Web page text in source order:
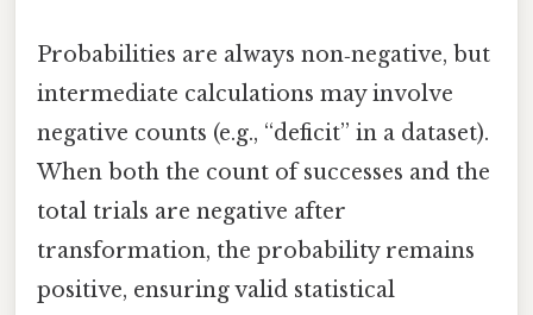
Probabilities are always non‑negative, but
intermediate calculations may involve
negative counts (e.g., “deficit” in a dataset).
When both the count of successes and the
total trials are negative after
transformation, the probability remains
positive, ensuring valid statistical